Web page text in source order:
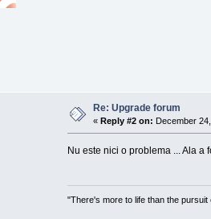
Re: Upgrade forum
« Reply #2 on: December
Nu este nici o problema ... Ala a
"There's more to life than the pursuit